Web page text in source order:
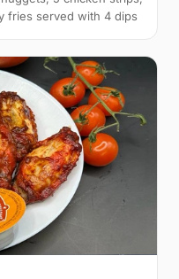
fries served with 4 dips